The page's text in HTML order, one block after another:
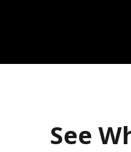
See